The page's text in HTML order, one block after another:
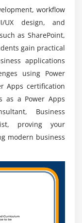
digital
who integrate
Dynamics 365
cross-platform
an advantage.
automation
with Teams,
demand.
Certifications
enhance
up with
long-term
workflow
UX design, and
as SharePoint,
gain practical
applications
using Power
Apps certification
as a Power Apps
Business
proving your
modern business